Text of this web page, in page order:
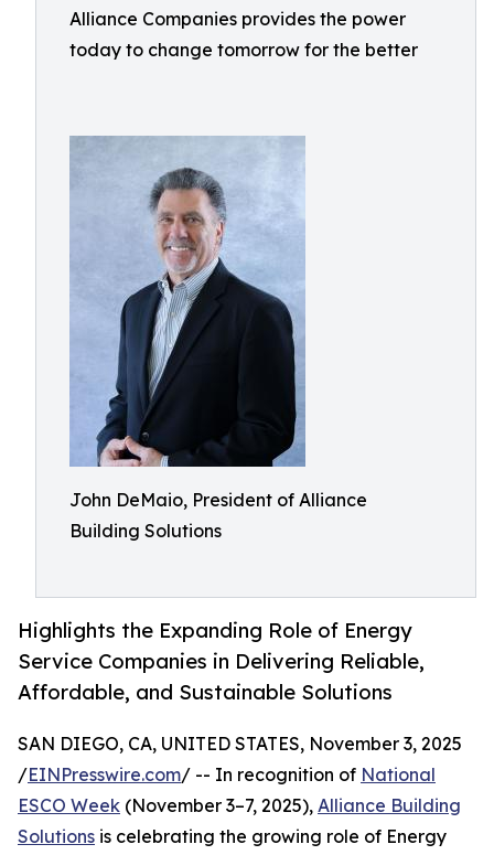
Alliance Companies provides the power
today to change tomorrow for the better
John DeMaio, President of Alliance
Building Solutions
Highlights the Expanding Role of Energy
Service Companies in Delivering Reliable,
Affordable, and Sustainable Solutions
SAN DIEGO, CA, UNITED STATES, November 3, 2025
/EINPresswire.com/ -- In recognition of National
ESCO Week (November 3–7, 2025), Alliance Building
Solutions is celebrating the growing role of Energy